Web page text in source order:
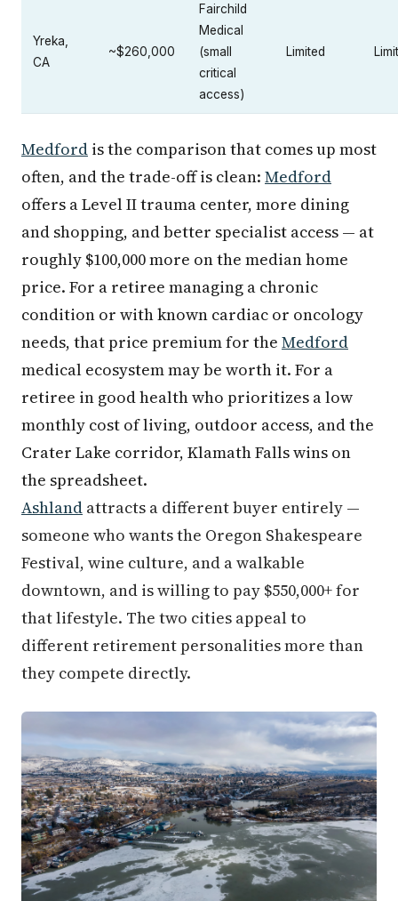
Yreka,
CA
~$260,000
Fairchild
Medical
(small
critical
access)
Limited
Medford is the comparison that comes up most
often, and the trade-off is clean: Medford
offers a Level II trauma center, more dining
and shopping, and better specialist access — at
roughly $100,000 more on the median home
price. For a retiree managing a chronic
condition or with known cardiac or oncology
needs, that price premium for the Medford
medical ecosystem may be worth it. For a
retiree in good health who prioritizes a low
monthly cost of living, outdoor access, and the
Crater Lake corridor, Klamath Falls wins on
the spreadsheet.
Ashland attracts a different buyer entirely —
someone who wants the Oregon Shakespeare
Festival, wine culture, and a walkable
downtown, and is willing to pay $550,000+ for
that lifestyle. The two cities appeal to
different retirement personalities more than
they compete directly.